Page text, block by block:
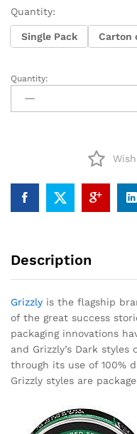
Quantity:
Single Pack Carton
Grizzly
Pouches
Wintergreen
Quantity:
Description
Grizzly is the flagship
of the great success
packaging innovations
and Grizzly’s Dark
through its use of 100%
Grizzly styles are